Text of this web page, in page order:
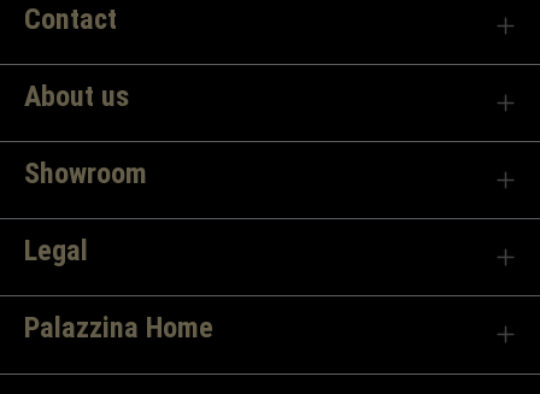
Contact
About us
Showroom
Legal
Palazzina Home